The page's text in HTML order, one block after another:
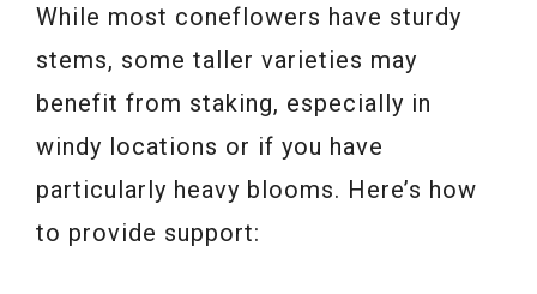
While most coneflowers have sturdy
stems, some taller varieties may
benefit from staking, especially in
windy locations or if you have
particularly heavy blooms. Here’s how
to provide support: